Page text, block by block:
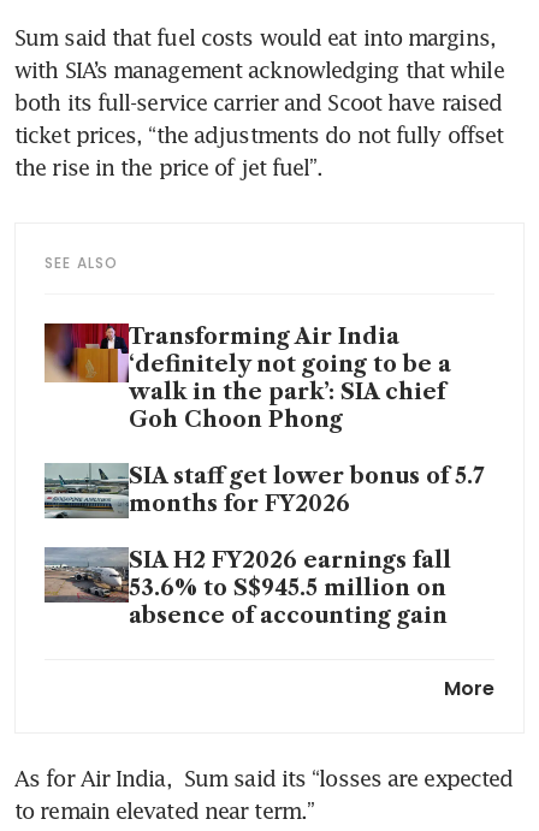
Sum said that fuel costs would eat into margins,
with SIA’s management acknowledging that while
both its full-service carrier and Scoot have raised
ticket prices, “the adjustments do not fully offset
the rise in the price of jet fuel”.
SEE ALSO
Transforming Air India
‘definitely not going to be a
walk in the park’: SIA chief
Goh Choon Phong
SIA staff get lower bonus of 5.7
months for FY2026
SIA H2 FY2026 earnings fall
53.6% to S$945.5 million on
absence of accounting gain
Lufthansa and Cathay pounce
SIA boosts Europe flight
frequencies, returns to Madrid
More
As for Air India,  Sum said its “losses are expected
to remain elevated near term.”